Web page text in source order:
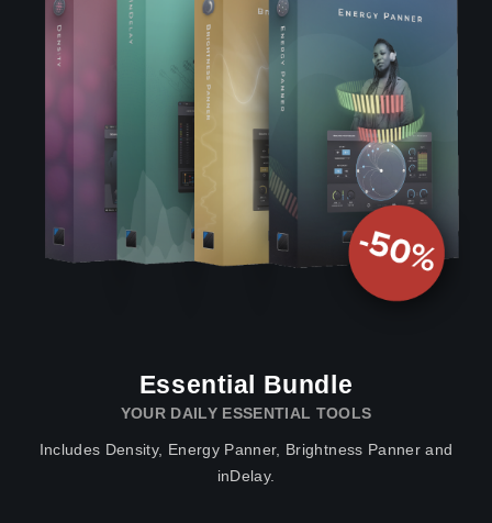
Essential Bundle
YOUR DAILY ESSENTIAL TOOLS
Includes Density, Energy Panner, Brightness Panner and
inDelay.